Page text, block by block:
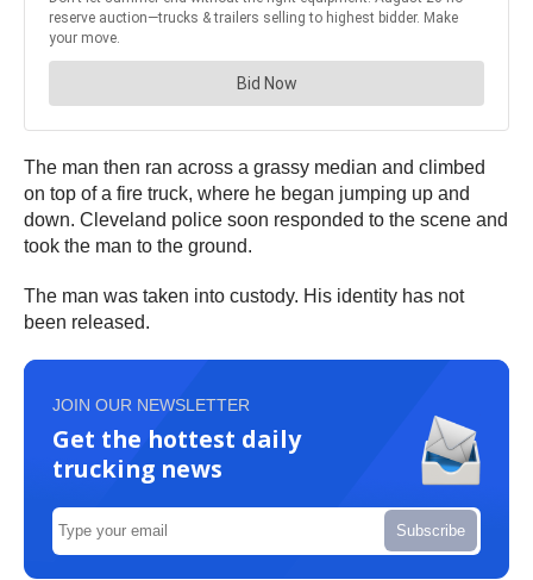
The man then ran across a grassy median and climbed
on top of a fire truck, where he began jumping up and
down. Cleveland police soon responded to the scene and
took the man to the ground.
The man was taken into custody. His identity has not
been released.
JOIN OUR NEWSLETTER
Get the hottest daily
trucking news